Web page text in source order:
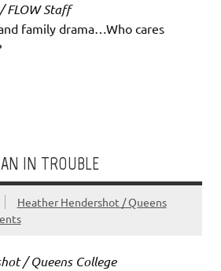
FLOW Staff
family drama…Who cares
IN TROUBLE
Heather Hendershot / Queens
/ Queens College